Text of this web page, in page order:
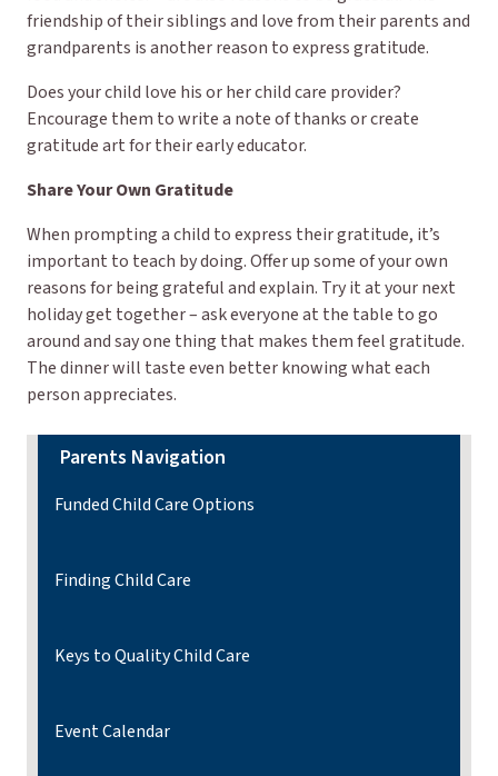
friendship of their siblings and love from their parents and
grandparents is another reason to express gratitude.
Does your child love his or her child care provider?
Encourage them to write a note of thanks or create
gratitude art for their early educator.
Share Your Own Gratitude
When prompting a child to express their gratitude, it’s
important to teach by doing. Offer up some of your own
reasons for being grateful and explain. Try it at your next
holiday get together – ask everyone at the table to go
around and say one thing that makes them feel gratitude.
The dinner will taste even better knowing what each
person appreciates.
Parents Navigation
Funded Child Care Options
Finding Child Care
Keys to Quality Child Care
Event Calendar